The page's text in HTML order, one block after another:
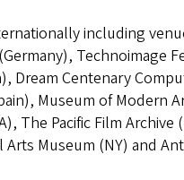
including
Technoimage
Dream Centenary
Museum of Modern
The Pacific Film
Museum (NY) and